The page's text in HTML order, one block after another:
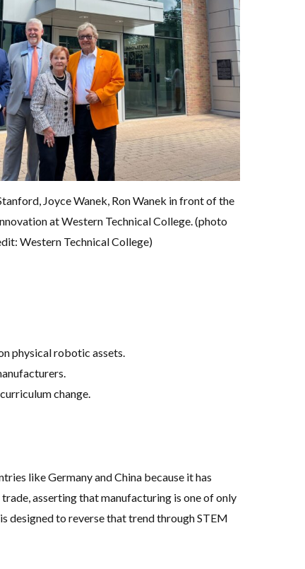
Joyce Wanek, Ron Wanek in front of the
at Western Technical College. (photo
Western Technical College)
physical robotic assets.
.
change.
like Germany and China because it has
asserting that manufacturing is one of only
designed to reverse that trend through STEM